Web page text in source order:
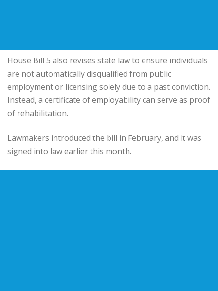
House Bill 5 also revises state law to ensure individuals
are not automatically disqualified from public
employment or licensing solely due to a past conviction.
Instead, a certificate of employability can serve as proof
of rehabilitation.
Lawmakers introduced the bill in February, and it was
signed into law earlier this month.